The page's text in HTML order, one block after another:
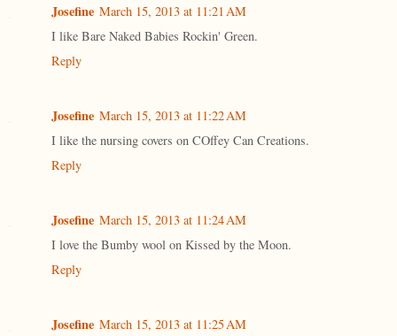
Josefine March 15, 2013 at 11:21 AM
I like Bare Naked Babies Rockin' Green.
Reply
Josefine March 15, 2013 at 11:22 AM
I like the nursing covers on COffey Can Creations.
Reply
Josefine March 15, 2013 at 11:24 AM
I love the Bumby wool on Kissed by the Moon.
Reply
Josefine March 15, 2013 at 11:25 AM